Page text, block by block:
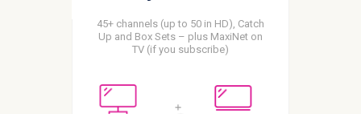
45+ channels (up to 50 in HD), Catch
Up and Box Sets – plus MaxiNet on
TV (if you subscribe)